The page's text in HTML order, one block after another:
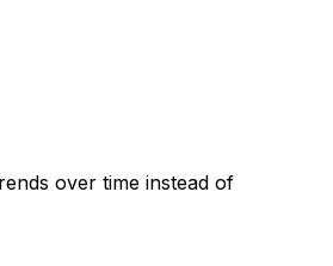
over time instead of